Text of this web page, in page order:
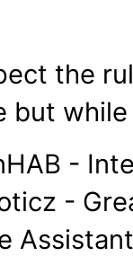
the
but
-
-